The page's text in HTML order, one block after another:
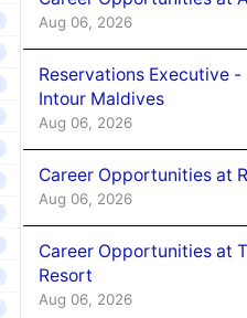
Aug 06, 2026
Reservations Executive
Intour Maldives
Aug 06, 2026
Career Opportunities at
Aug 06, 2026
Career Opportunities at
Resort
Aug 06, 2026